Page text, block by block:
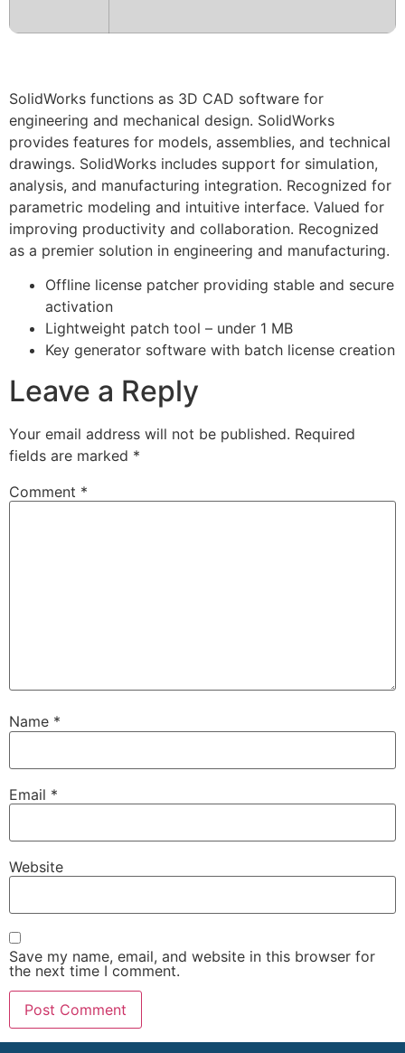
SolidWorks functions as 3D CAD software for
engineering and mechanical design. SolidWorks
provides features for models, assemblies, and technical
drawings. SolidWorks includes support for simulation,
analysis, and manufacturing integration. Recognized for
parametric modeling and intuitive interface. Valued for
improving productivity and collaboration. Recognized
as a premier solution in engineering and manufacturing.
Offline license patcher providing stable and secure
activation
Lightweight patch tool – under 1 MB
Key generator software with batch license creation
Leave a Reply
Your email address will not be published. Required
fields are marked *
Comment *
Name *
Email *
Website
Save my name, email, and website in this browser for
the next time I comment.